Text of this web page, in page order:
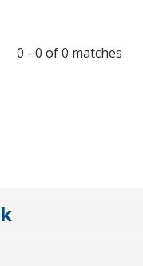
0 - 0 of 0 matches